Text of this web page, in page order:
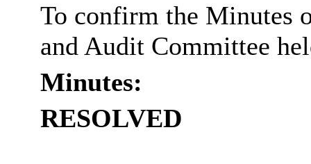
To confirm the Minutes
and Audit Committee
Minutes:
RESOLVED